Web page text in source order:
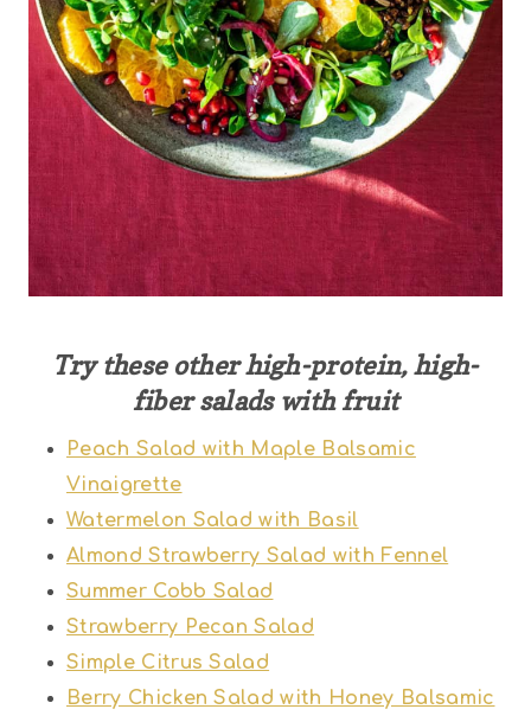
Try these other high-protein, high-
fiber salads with fruit
Peach Salad with Maple Balsamic
Vinaigrette
Watermelon Salad with Basil
Almond Strawberry Salad with Fennel
Summer Cobb Salad
Strawberry Pecan Salad
Simple Citrus Salad
Berry Chicken Salad with Honey Balsamic